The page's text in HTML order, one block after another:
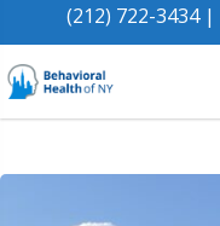
(212) 722-3434|